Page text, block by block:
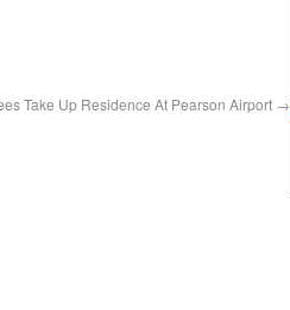
Take Up Residence At Pearson Airport →